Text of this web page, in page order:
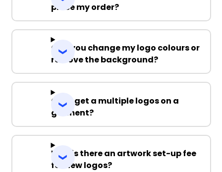
place my order?
Can you change my logo colours or
remove the background?
Can I get a multiple logos on a
garment?
Why is there an artwork set-up fee
for new logos?